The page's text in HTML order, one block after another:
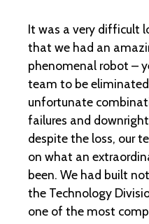
It was a very difficult
that we had an
phenomenal robot –
team to be
unfortunate
failures and
despite the loss, our
on what an
been. We had built
the Technology
one of the most